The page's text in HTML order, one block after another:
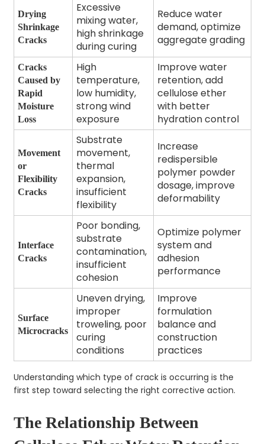
Drying
Shrinkage
Cracks
Excessive
mixing water,
high shrinkage
during curing
Reduce water
demand, optimize
aggregate grading
Cracks
Caused by
Rapid
Moisture
Loss
High
temperature,
low humidity,
strong wind
exposure
Improve water
retention, add
cellulose ether
with better
hydration control
Movement
or
Flexibility
Cracks
Substrate
movement,
thermal
expansion,
insufficient
flexibility
Increase
redispersible
polymer powder
dosage, improve
deformability
Interface
Cracks
Poor bonding,
substrate
contamination,
insufficient
cohesion
Optimize polymer
system and
adhesion
performance
Surface
Microcracks
Uneven drying,
improper
troweling, poor
curing
conditions
Improve
formulation
balance and
construction
practices
Understanding which type of crack is occurring is the
first step toward selecting the right corrective action.
The Relationship Between